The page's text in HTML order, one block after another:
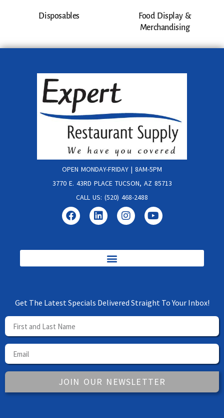
Disposables
Food Display &
Merchandising
OPEN MONDAY-FRIDAY | 8AM-5PM
3770 E. 43RD PLACE TUCSON, AZ 85713
CALL US: (520) 468-2488
Get The Latest Specials Delivered Straight To Your Inbox!
JOIN OUR NEWSLETTER